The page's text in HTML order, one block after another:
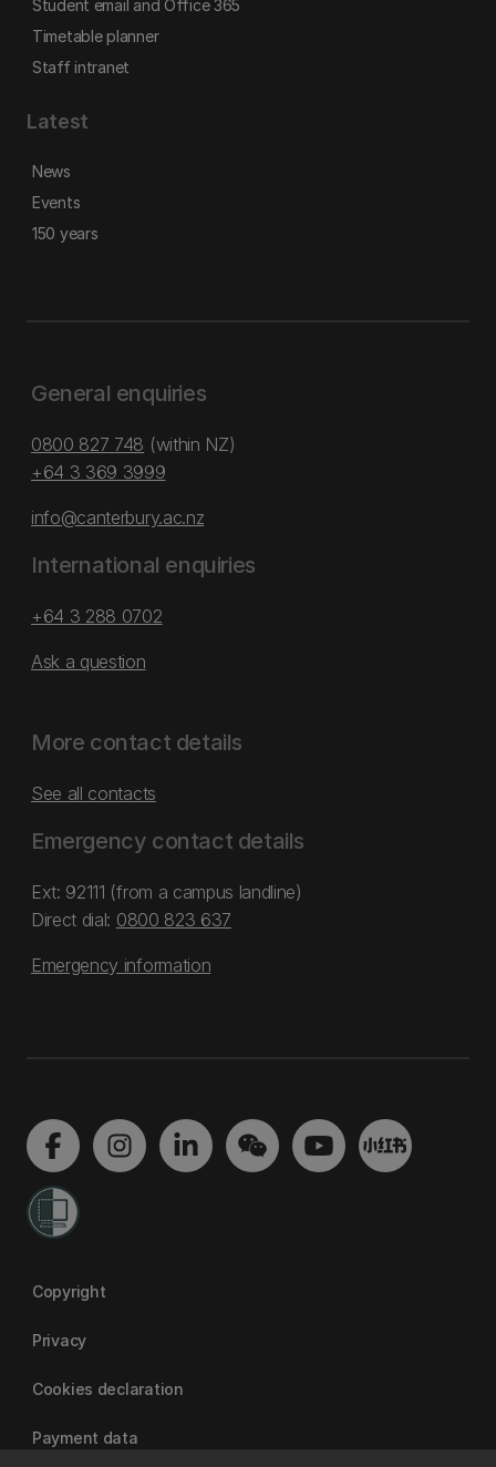
Student email and Office 365
Timetable planner
Staff intranet
Latest
News
Events
150 years
General enquiries
0800 827 748 (within NZ)
+64 3 369 3999
info@canterbury.ac.nz
International enquiries
+64 3 288 0702
Ask a question
More contact details
See all contacts
Emergency contact details
Ext: 92111 (from a campus landline)
Direct dial: 0800 823 637
Emergency information
Copyright
Privacy
Cookies declaration
Payment data